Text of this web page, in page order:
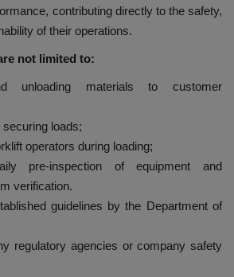
contributing directly to the safety,
of their operations.
not limited to:
unloading materials to customer
loads;
operators during loading;
pre-inspection of equipment and
verification.
guidelines by the Department of
regulatory agencies or company safety